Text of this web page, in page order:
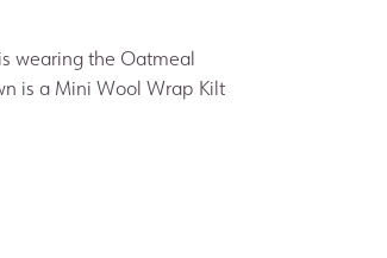
wearing the Oatmeal
is a Mini Wool Wrap Kilt